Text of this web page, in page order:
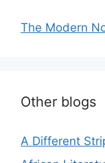
The Modern
Other blogs
A Different